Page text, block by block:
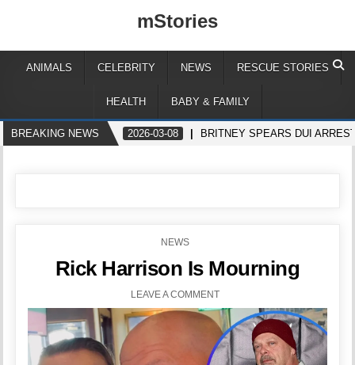
mStories
ANIMALS CELEBRITY NEWS RESCUE STORIES
HEALTH BABY & FAMILY
BREAKING NEWS 2026-03-08 BRITNEY SPEARS DUI
POSTED
NEWS
Rick Harrison Is Mourning
LEAVE A COMMENT